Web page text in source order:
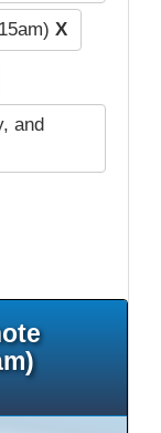
X
and